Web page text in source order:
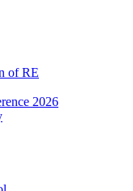
of RE
2026